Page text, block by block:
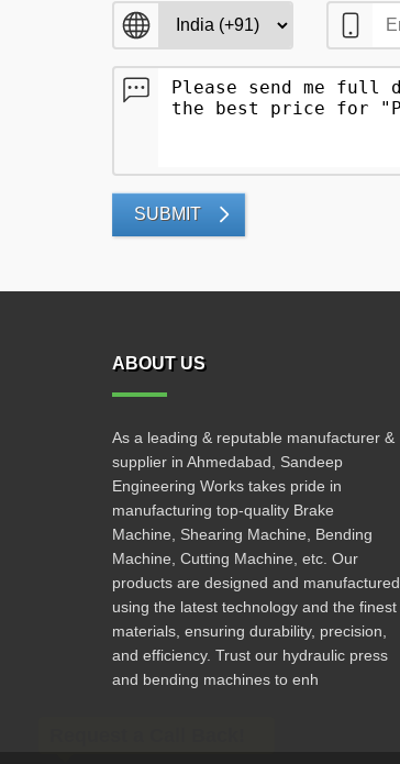
SUBMIT
ABOUT US
As a leading & reputable manufacturer &
supplier in Ahmedabad, Sandeep
Engineering Works takes pride in
manufacturing top-quality Brake
Machine, Shearing Machine, Bending
Machine, Cutting Machine, etc. Our
products are designed and manufactured
using the latest technology and the finest
materials, ensuring durability, precision,
and efficiency. Trust our hydraulic press
and bending machines to enh